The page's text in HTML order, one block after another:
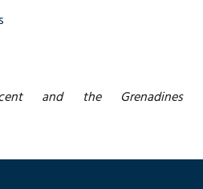
and the Grenadines